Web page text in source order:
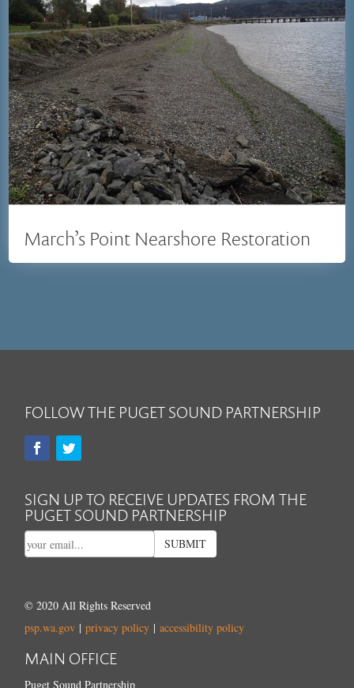
March’s Point Nearshore Restoration
FOLLOW THE PUGET SOUND PARTNERSHIP
SIGN UP TO RECEIVE UPDATES FROM THE
PUGET SOUND PARTNERSHIP
SUBMIT
© 2020 All Rights Reserved
psp.wa.gov |privacy policy | accessibility policy
MAIN OFFICE
Puget Sound Partnership